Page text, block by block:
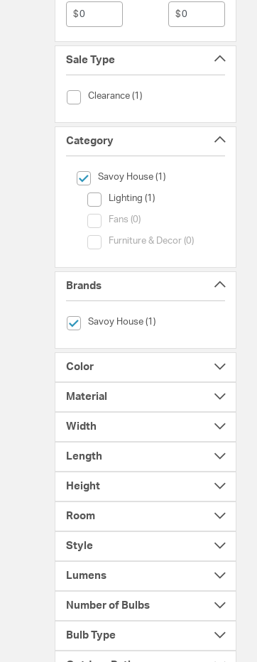
$ $
Sale Type
Clearance (1)
Sale Type (Clearance)
Category
Savoy House (1)
selected Currently Refined by Category:
Lighting (1)
Category (Lighting)
Fans (0)
Category (Fans)
Furniture & Decor (0)
Category (Furniture & Decor)
Brands
Savoy House (1)
selected Currently Refined by Brands: Savoy
Color
Material
Width
Length
Height
Room
Style
Lumens
Number of Bulbs
Bulb Type